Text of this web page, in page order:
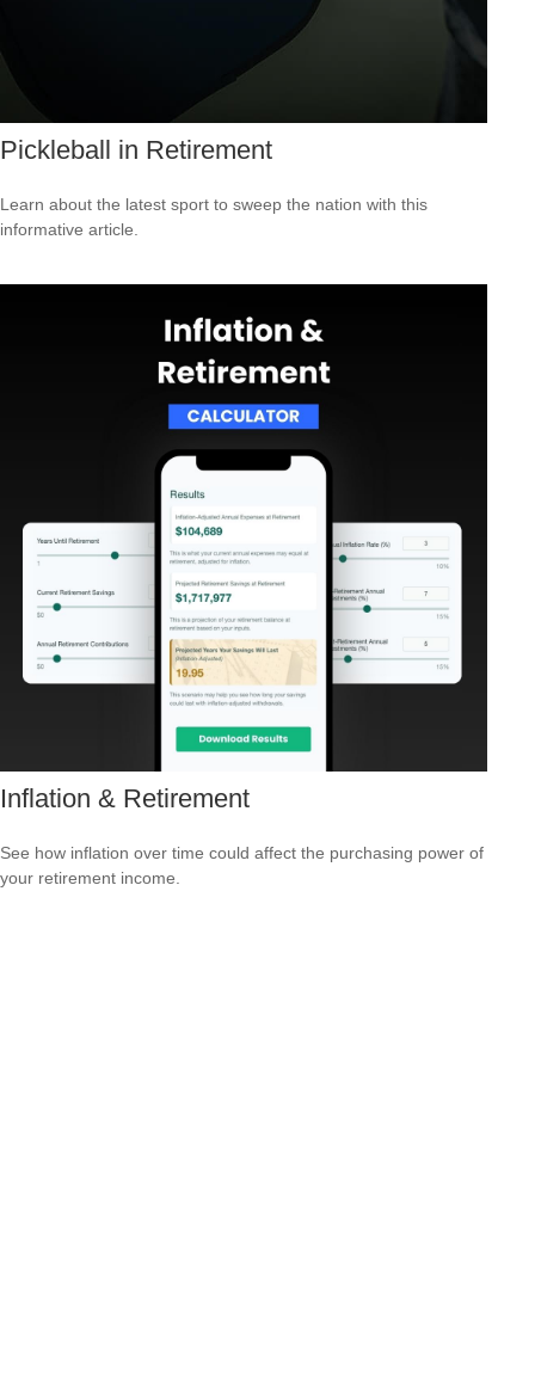
Pickleball in Retirement
Learn about the latest sport to sweep the nation with this
informative article.
Inflation & Retirement
See how inflation over time could affect the purchasing power of
your retirement income.